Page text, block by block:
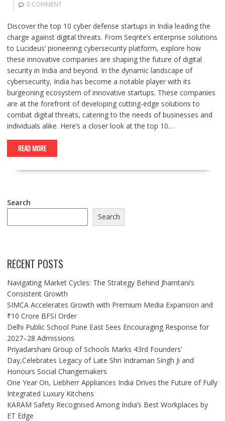
0 COMMENT
Discover the top 10 cyber defense startups in India leading the
charge against digital threats. From Seqrite’s enterprise solutions
to Lucideus’ pioneering cybersecurity platform, explore how
these innovative companies are shaping the future of digital
security in India and beyond. In the dynamic landscape of
cybersecurity, India has become a notable player with its
burgeoning ecosystem of innovative startups. These companies
are at the forefront of developing cutting-edge solutions to
combat digital threats, catering to the needs of businesses and
individuals alike. Here’s a closer look at the top 10…
READ MORE
Search
Search
RECENT POSTS
Navigating Market Cycles: The Strategy Behind Jhamtani’s
Consistent Growth
SIMCA Accelerates Growth with Premium Media Expansion and
₹10 Crore BFSI Order
Delhi Public School Pune East Sees Encouraging Response for
2027–28 Admissions
Priyadarshani Group of Schools Marks 43rd Founders’
Day,Celebrates Legacy of Late Shri Indraman Singh Ji and
Honours Social Changemakers
One Year On, Liebherr Appliances India Drives the Future of Fully
Integrated Luxury Kitchens
KARAM Safety Recognised Among India’s Best Workplaces by
ET Edge